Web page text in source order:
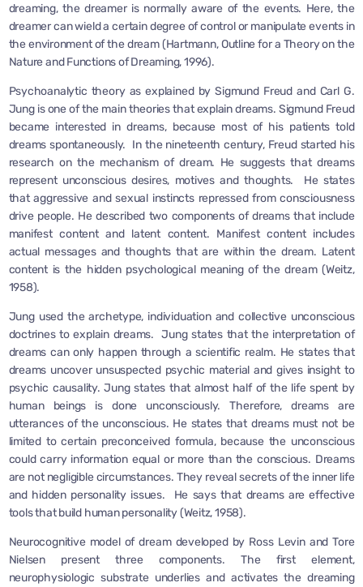
dreaming, the dreamer is normally aware of the events. Here, the
dreamer can wield a certain degree of control or manipulate events in
the environment of the dream (Hartmann, Outline for a Theory on the
Nature and Functions of Dreaming, 1996).
Psychoanalytic theory as explained by Sigmund Freud and Carl G.
Jung is one of the main theories that explain dreams. Sigmund Freud
became interested in dreams, because most of his patients told
dreams spontaneously. In the nineteenth century, Freud started his
research on the mechanism of dream. He suggests that dreams
represent unconscious desires, motives and thoughts. He states
that aggressive and sexual instincts repressed from consciousness
drive people. He described two components of dreams that include
manifest content and latent content. Manifest content includes
actual messages and thoughts that are within the dream. Latent
content is the hidden psychological meaning of the dream (Weitz,
1958).
Jung used the archetype, individuation and collective unconscious
doctrines to explain dreams. Jung states that the interpretation of
dreams can only happen through a scientific realm. He states that
dreams uncover unsuspected psychic material and gives insight to
psychic causality. Jung states that almost half of the life spent by
human beings is done unconsciously. Therefore, dreams are
utterances of the unconscious. He states that dreams must not be
limited to certain preconceived formula, because the unconscious
could carry information equal or more than the conscious. Dreams
are not negligible circumstances. They reveal secrets of the inner life
and hidden personality issues. He says that dreams are effective
tools that build human personality (Weitz, 1958).
Neurocognitive model of dream developed by Ross Levin and Tore
Nielsen present three components. The first element,
neurophysiologic substrate underlies and activates the dreaming